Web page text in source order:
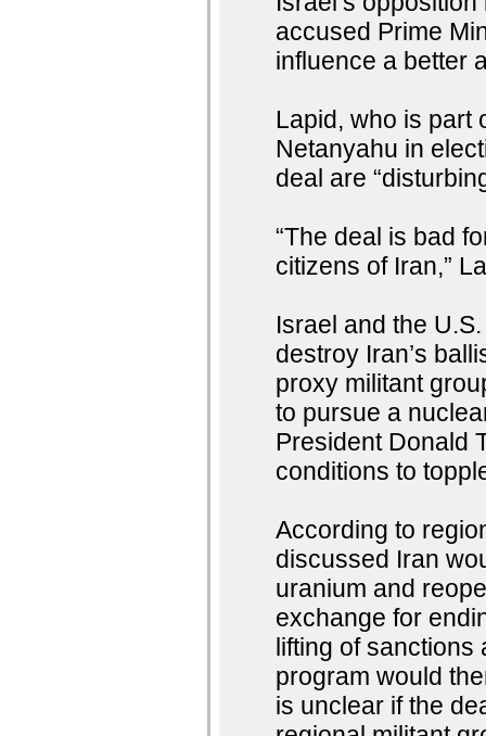
accused Prime
influence a better
Lapid, who is part
Netanyahu in
deal are
“The deal is bad
citizens of Iran,”
Israel and the
destroy Iran’s
proxy militant
to pursue a
President Donald
conditions to
According to
discussed Iran
uranium and
exchange for
lifting of
program would
is unclear if the